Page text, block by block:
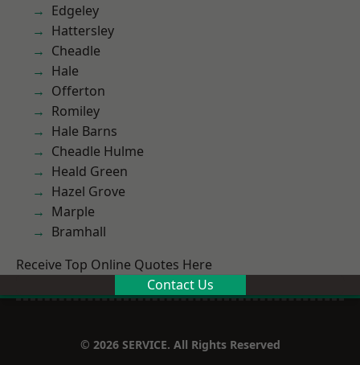
Edgeley
Hattersley
Cheadle
Hale
Offerton
Romiley
Hale Barns
Cheadle Hulme
Heald Green
Hazel Grove
Marple
Bramhall
Receive Top Online Quotes Here
Contact Us
© 2026 SERVICE. All Rights Reserved